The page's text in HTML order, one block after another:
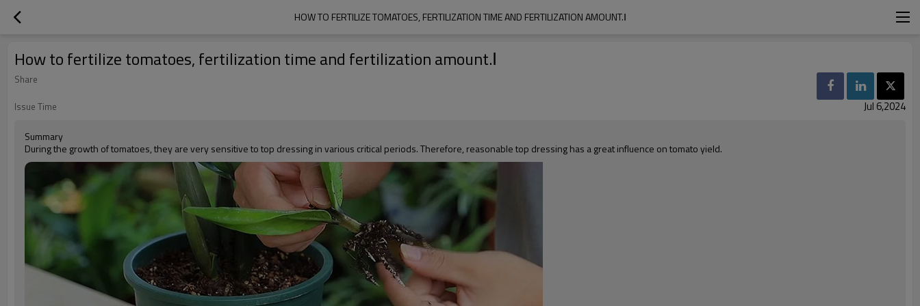
HOW TO FERTILIZE TOMATOES, FERTILIZATION TIME AND FERTILIZATION AMOUNT.Ⅰ
How to fertilize tomatoes, fertilization time and fertilization amount.Ⅰ
Share
Issue Time
Jul 6,2024
Summary
During the growth of tomatoes, they are very sensitive to top dressing in various critical periods. Therefore, reasonable top dressing has a great influence on tomato yield.